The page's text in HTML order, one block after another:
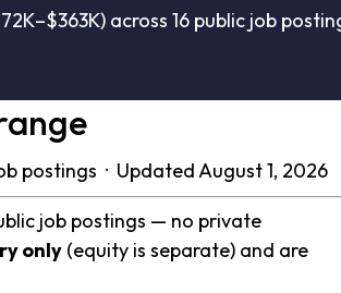
across 16 public job
postings · Updated August 1, 2026
job postings — no private
only (equity is separate) and are